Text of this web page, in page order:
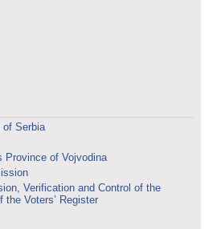
of Serbia
Province of Vojvodina
Verification and Control of the
Voters’ Register